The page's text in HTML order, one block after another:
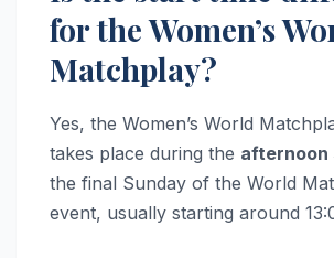
for the Women’s
Matchplay?
Yes, the Women’s World
takes place during the afternoon
the final Sunday of the World
event, usually starting around